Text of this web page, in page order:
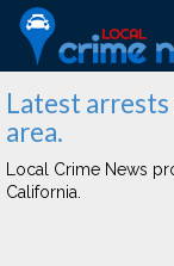
Latest
area.
Local Crime News
California.